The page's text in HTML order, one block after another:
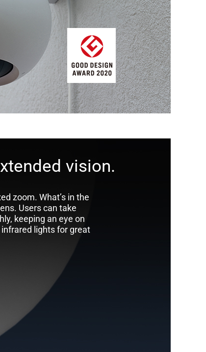
vision.
zoom. What’s in the
Users can take
keeping an eye on
lights for great